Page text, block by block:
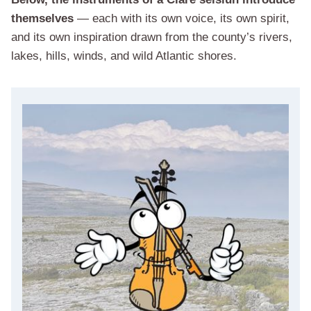
themselves — each with its own voice, its own spirit,
and its own inspiration drawn from the county’s rivers,
lakes, hills, winds, and wild Atlantic shores.